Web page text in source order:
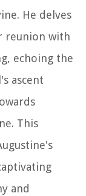
He delves
reunion with
echoing the
ascent
This
and